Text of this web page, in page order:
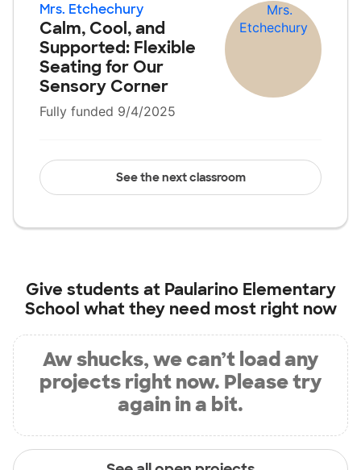
Mrs. Etchechury
Calm, Cool, and
Supported: Flexible
Seating for Our
Sensory Corner
Fully funded 9/4/2025
See the next classroom
Give students at Paularino Elementary
School what they need most right now
Aw shucks, we can’t load any
projects right now. Please try
again in a bit.